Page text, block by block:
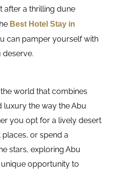
after a thrilling dune
Best Hotel Stay in
can pamper yourself with
deserve.
world that combines
luxury the way the Abu
you opt for a lively desert
or spend a
stars, exploring Abu
unique opportunity to